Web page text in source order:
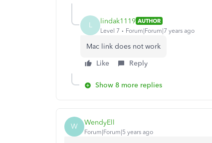
L lindak1119 AUTHOR
Level 7
Forum|Forum|7 years ago
Mac link does not work
Like
Reply
Show 8 more replies
W WendyEll
Forum|Forum|5 years ago